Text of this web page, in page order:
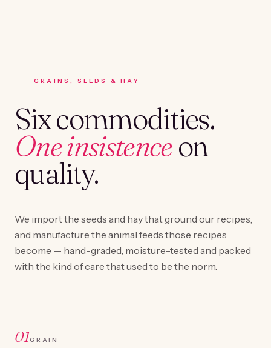
GRAINS, SEEDS & HAY
Six commodities.
One insistenceon
quality.
We import the seeds and hay that ground our recipes,
and manufacture the animal feeds those recipes
become — hand-graded, moisture-tested and packed
with the kind of care that used to be the norm.
01GRAIN